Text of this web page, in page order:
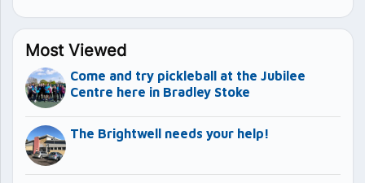
Most Viewed
Come and try pickleball at the Jubilee
Centre here in Bradley Stoke
The Brightwell needs your help!